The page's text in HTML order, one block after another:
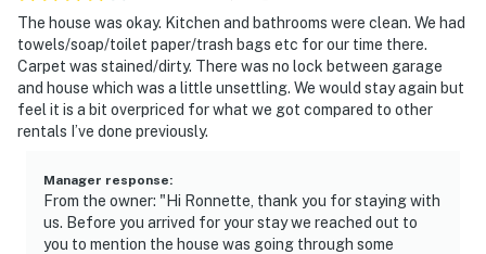
answer the phone 24/7. Even better, if anything is off
about your stay, we'll make it right. You can count on
our homes and our people to make you feel welcome —
because we know what vacation means to you.
- No smoking
- Pet friendly w/ $275 fee (+ fees & taxes, 2 pets max)
The house was okay. Kitchen and bathrooms were clean. We had
towels/soap/toilet paper/trash bags etc for our time there.
Carpet was stained/dirty. There was no lock between garage
and house which was a little unsettling. We would stay again but
feel it is a bit overpriced for what we got compared to other
rentals I’ve done previously.
Manager response:
From the owner: "Hi Ronnette, thank you for staying with
us. Before you arrived for your stay we reached out to
you to mention the house was going through some